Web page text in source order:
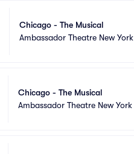
Chicago - The Musical
Ambassador Theatre New York
Chicago - The Musical
Ambassador Theatre New York